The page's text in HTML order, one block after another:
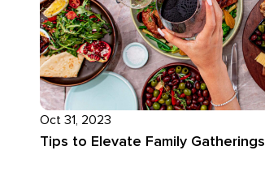
Oct 31, 2023
Tips to Elevate Family Gatherings